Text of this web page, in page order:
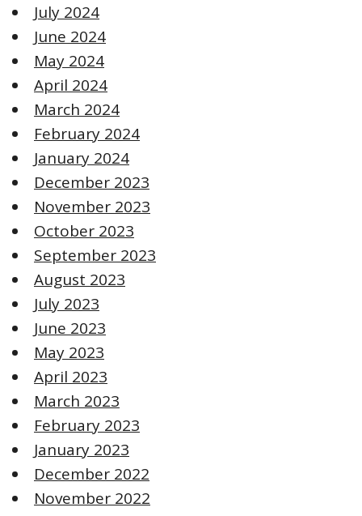
July 2024
June 2024
May 2024
April 2024
March 2024
February 2024
January 2024
December 2023
November 2023
October 2023
September 2023
August 2023
July 2023
June 2023
May 2023
April 2023
March 2023
February 2023
January 2023
December 2022
November 2022